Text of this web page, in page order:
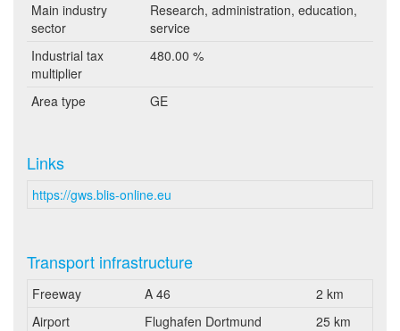
Main industry
sector
Research, administration, education,
service
Industrial tax
multiplier
480.00 %
Area type GE
Links
https://gws.blis-online.eu
Transport infrastructure
Freeway A 46
2 km
Airport
Flughafen Dortmund 25 km